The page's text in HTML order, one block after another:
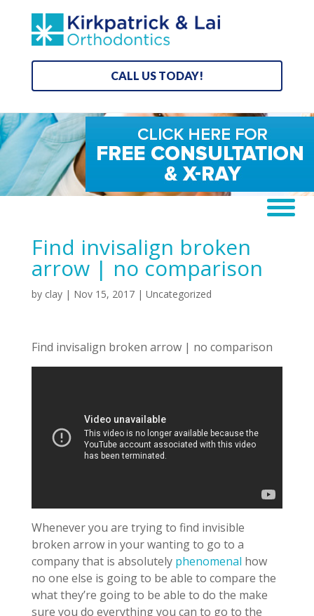
CALL US TODAY!
Find invisalign broken
arrow | no comparison
by clay| Nov 15, 2017| Uncategorized
Find invisalign broken arrow | no comparison
Whenever you are trying to find invisible
broken arrow in your wanting to go to a
company that is absolutely phenomenal how
no one else is going to be able to compare the
what they’re going to be able to do the make
sure you do everything you can to go to the